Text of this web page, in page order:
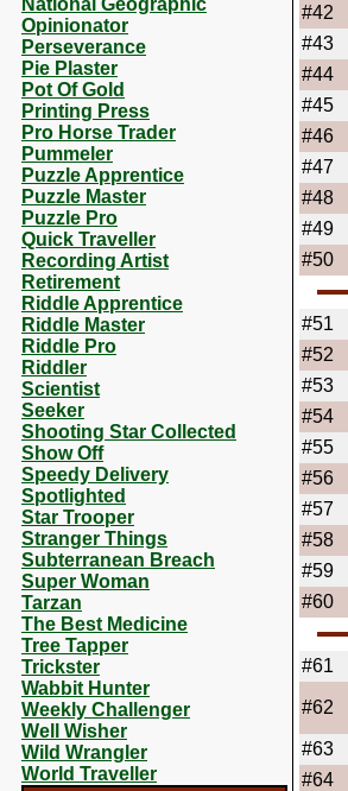
National Geographic
Opinionator
Perseverance
Pie Plaster
Pot Of Gold
Printing Press
Pro Horse Trader
Pummeler
Puzzle Apprentice
Puzzle Master
Puzzle Pro
Quick Traveller
Recording Artist
Retirement
Riddle Apprentice
Riddle Master
Riddle Pro
Riddler
Scientist
Seeker
Shooting Star Collected
Show Off
Speedy Delivery
Spotlighted
Star Trooper
Stranger Things
Subterranean Breach
Super Woman
Tarzan
The Best Medicine
Tree Tapper
Trickster
Wabbit Hunter
Weekly Challenger
Well Wisher
Wild Wrangler
World Traveller
#42
#43
#44
#45
#46
#47
#48
#49
#50
#51
#52
#53
#54
#55
#56
#57
#58
#59
#60
#61
#62
#63
#64